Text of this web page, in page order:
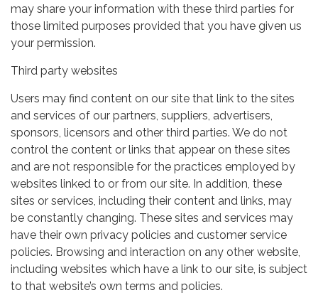
may share your information with these third parties for
those limited purposes provided that you have given us
your permission.
Third party websites
Users may find content on our site that link to the sites
and services of our partners, suppliers, advertisers,
sponsors, licensors and other third parties. We do not
control the content or links that appear on these sites
and are not responsible for the practices employed by
websites linked to or from our site. In addition, these
sites or services, including their content and links, may
be constantly changing. These sites and services may
have their own privacy policies and customer service
policies. Browsing and interaction on any other website,
including websites which have a link to our site, is subject
to that website’s own terms and policies.